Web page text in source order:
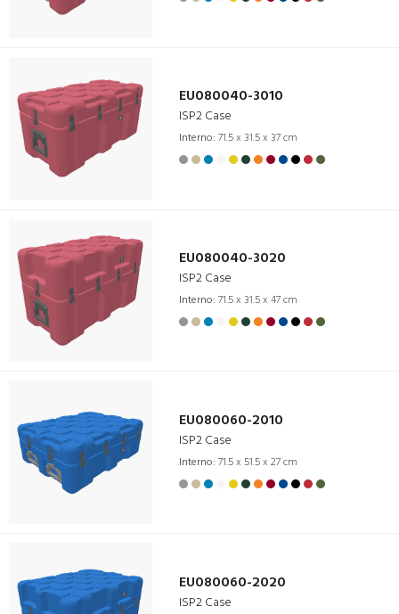
EU080040-3010
ISP2 Case
Interno: 71.5 x 31.5 x 37 cm
EU080040-3020
ISP2 Case
Interno: 71.5 x 31.5 x 47 cm
EU080060-2010
ISP2 Case
Interno: 71.5 x 51.5 x 27 cm
EU080060-2020
ISP2 Case